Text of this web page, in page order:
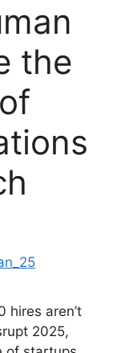
the
hires aren’t
2025,